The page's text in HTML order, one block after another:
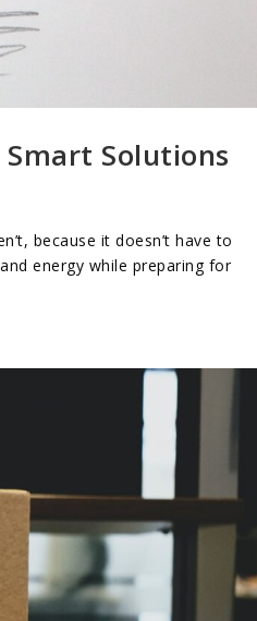
Solutions
because it doesn’t have to
energy while preparing for